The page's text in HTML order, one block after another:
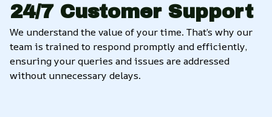
24/7 Customer Support
We understand the value of your time. That’s why our
team is trained to respond promptly and efficiently,
ensuring your queries and issues are addressed
without unnecessary delays.